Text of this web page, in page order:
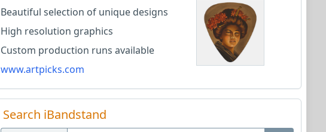
Beautiful selection of unique designs
High resolution graphics
Custom production runs available
www.artpicks.com
Search iBandstand